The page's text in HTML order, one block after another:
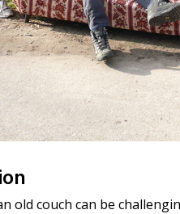
old couch can be